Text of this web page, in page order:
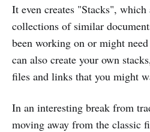
It even creates "Stacks", which
collections of similar
been working on or might
can also create your own
files and links that you might
In an interesting break from
moving away from the classic